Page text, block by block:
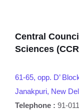
Central
Sciences
61-65, opp. D’
Janakpuri, New
Telephone : 91-